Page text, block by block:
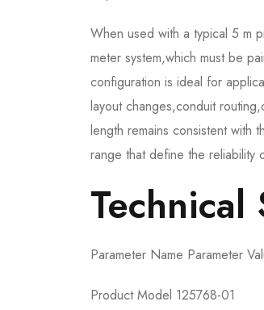
When used with a typical 5 m
meter system,which must be
configuration is ideal for
layout changes,conduit
length remains consistent with
range that define the reliability
Parameter Name Parameter
Product Model 125768-01